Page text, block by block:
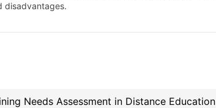
disadvantages.
Needs Assessment in Distance Education